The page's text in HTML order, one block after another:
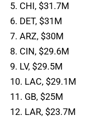
5. CHI, $31.7M
6. DET, $31M
7. ARZ, $30M
8. CIN, $29.6M
9. LV, $29.5M
10. LAC, $29.1M
11. GB, $25M
12. LAR, $23.7M